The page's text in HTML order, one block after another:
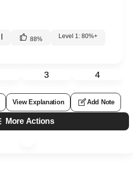
| 88% Level 1: 80%+
3 4
View Explanation Add Note
More Actions